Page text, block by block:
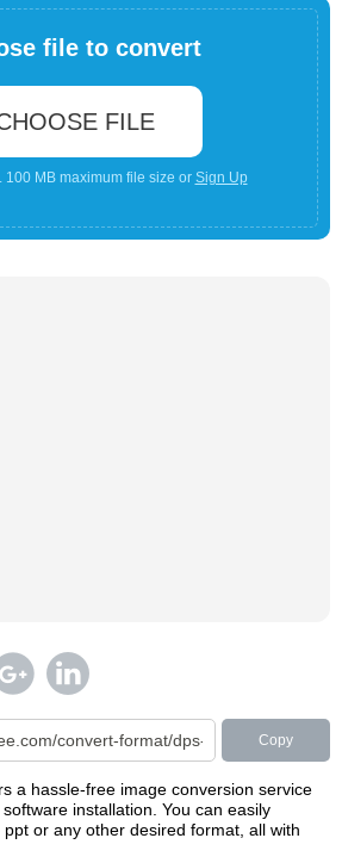
file to convert
FILE
100 MB maximum file size or Sign Up
Copy
a hassle-free image conversion service
installation. You can easily
or any other desired format, all with